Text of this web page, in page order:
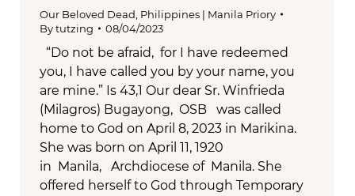
Our Beloved Dead, Philippines | Manila Priory
Bytutzing 08/04/2023
“Do not be afraid, for I have redeemed
you, I have called you by your name, you
are mine.” Is 43,1 Our dear Sr. Winfrieda
(Milagros) Bugayong, OSB was called
home to God on April 8, 2023 in Marikina.
She was born on April 11, 1920
in Manila, Archdiocese of Manila. She
offered herself to God through Temporary